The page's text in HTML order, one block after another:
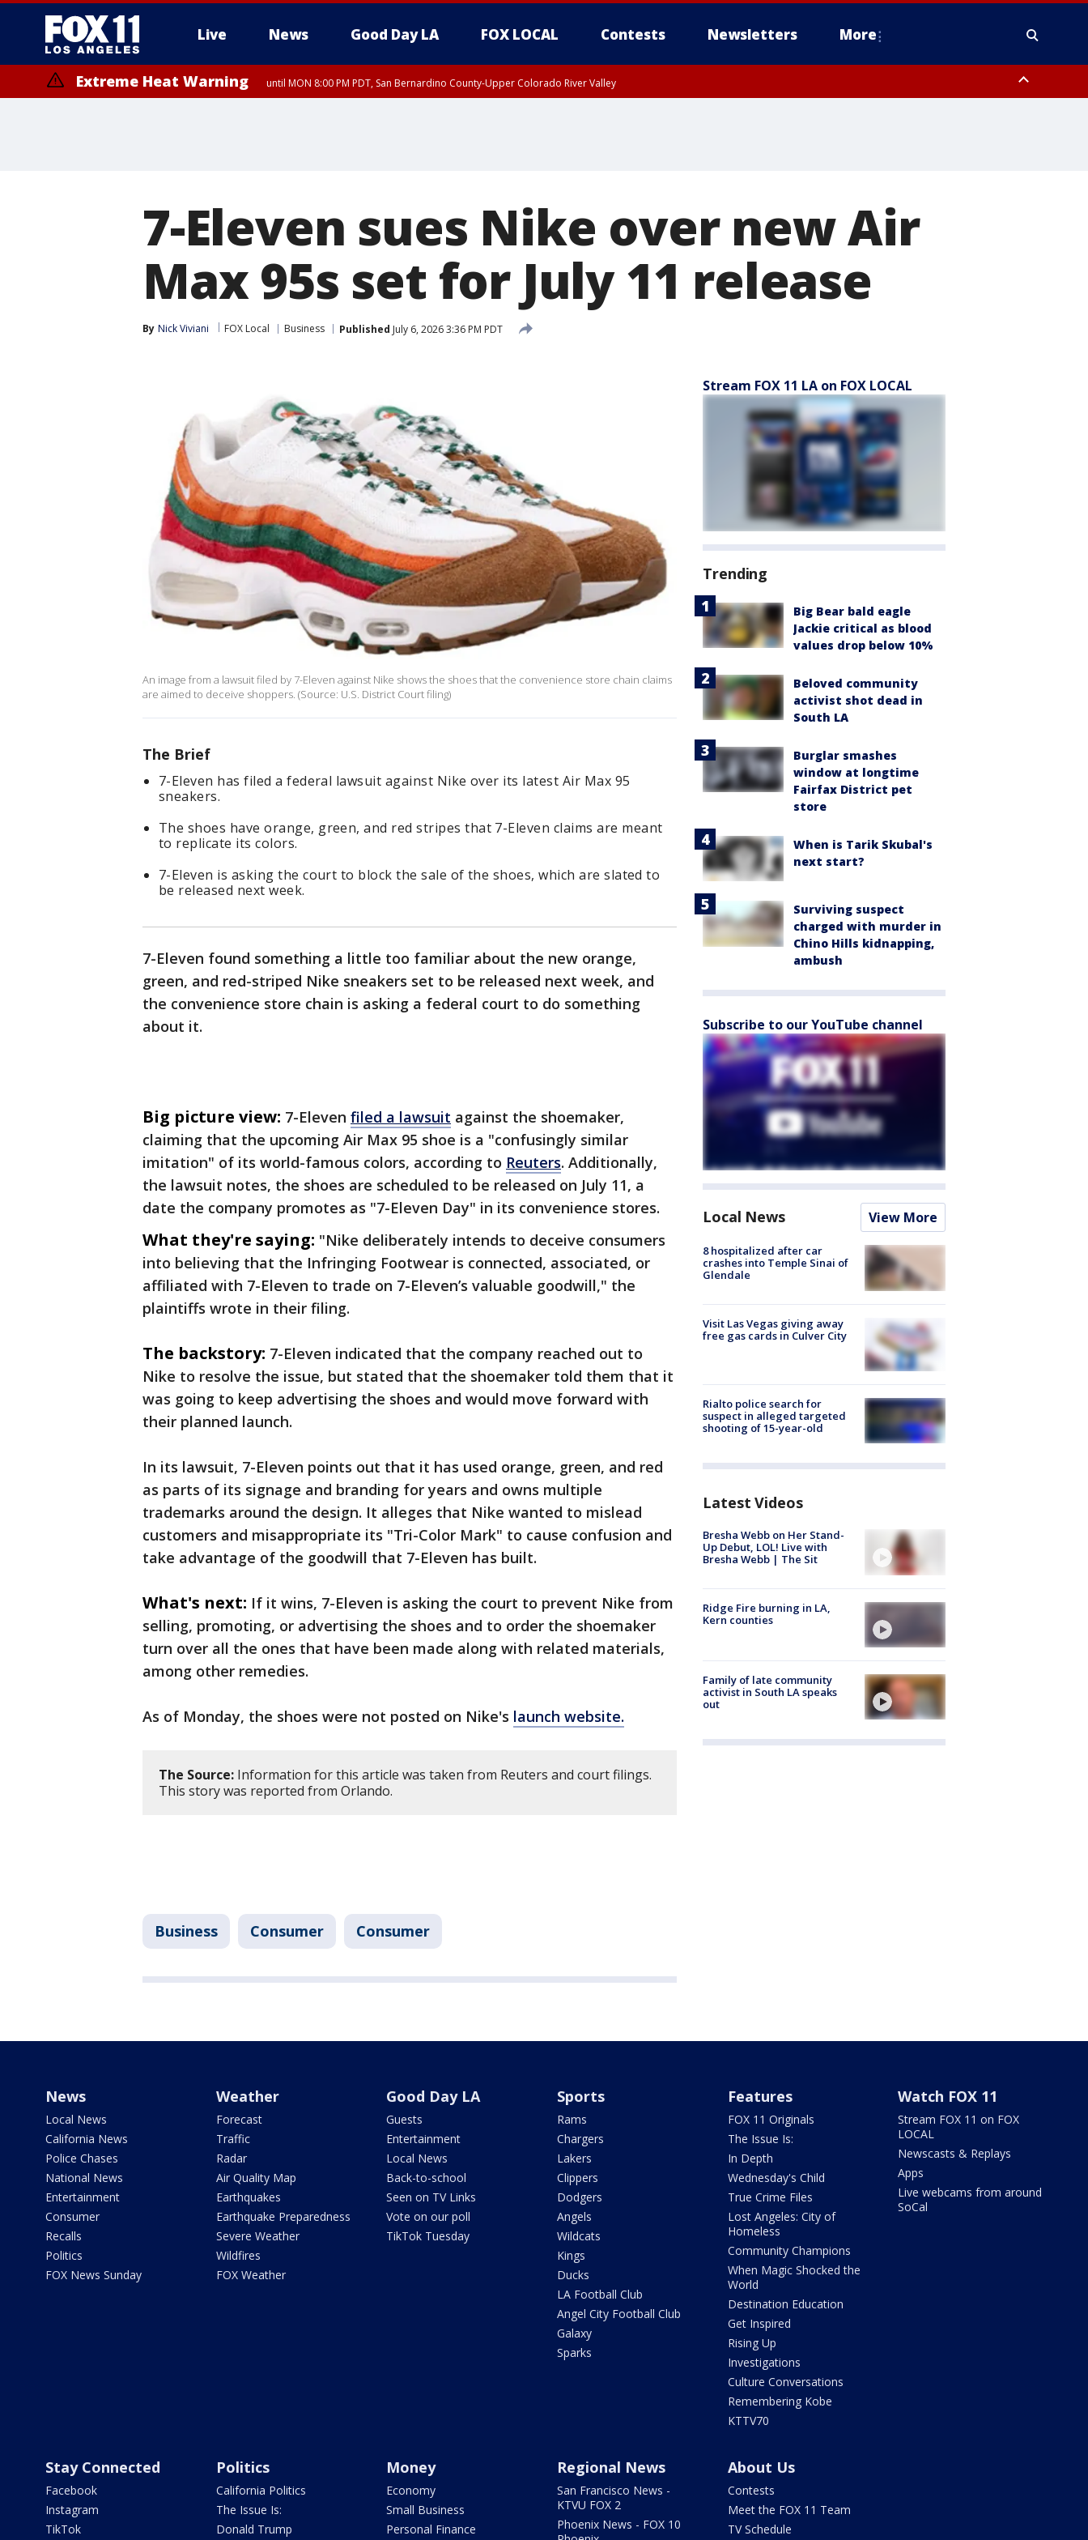
Live News Good Day LA FOX LOCAL Contests Newsletters More
Extreme Heat Warning until MON 8:00 PM PDT, San Bernardino County-Upper Colorado River Valley
7-Eleven sues Nike over new Air
Max 95s set for July 11 release
By Nick Viviani FOX Local Business Published July 6, 2026 3:36 PM PDT
An image from a lawsuit filed by 7-Eleven against Nike shows the shoes that the convenience store chain claims
are aimed to deceive shoppers. (Source: U.S. District Court filing)
The Brief
7-Eleven has filed a federal lawsuit against Nike over its latest Air Max 95
sneakers.
The shoes have orange, green, and red stripes that 7-Eleven claims are meant
to replicate its colors.
7-Eleven is asking the court to block the sale of the shoes, which are slated to
be released next week.
7-Eleven found something a little too familiar about the new orange,
green, and red-striped Nike sneakers set to be released next week, and
the convenience store chain is asking a federal court to do something
about it.
Big picture view: 7-Eleven filed a lawsuit against the shoemaker,
claiming that the upcoming Air Max 95 shoe is a "confusingly similar
imitation" of its world-famous colors, according to Reuters. Additionally,
the lawsuit notes, the shoes are scheduled to be released on July 11, a
date the company promotes as "7-Eleven Day" in its convenience stores.
What they're saying: "Nike deliberately intends to deceive consumers
into believing that the Infringing Footwear is connected, associated, or
affiliated with 7-Eleven to trade on 7-Eleven’s valuable goodwill," the
plaintiffs wrote in their filing.
The backstory: 7-Eleven indicated that the company reached out to
Nike to resolve the issue, but stated that the shoemaker told them that it
was going to keep advertising the shoes and would move forward with
their planned launch.
In its lawsuit, 7-Eleven points out that it has used orange, green, and red
as parts of its signage and branding for years and owns multiple
trademarks around the design. It alleges that Nike wanted to mislead
customers and misappropriate its "Tri-Color Mark" to cause confusion and
take advantage of the goodwill that 7-Eleven has built.
What's next: If it wins, 7-Eleven is asking the court to prevent Nike from
selling, promoting, or advertising the shoes and to order the shoemaker
turn over all the ones that have been made along with related materials,
among other remedies.
As of Monday, the shoes were not posted on Nike's launch website.
The Source: Information for this article was taken from Reuters and court filings.
This story was reported from Orlando.
Business Consumer Consumer
Stream FOX 11 LA on FOX LOCAL
Trending
Big Bear bald eagle
Jackie critical as blood
values drop below 10%
Beloved community
activist shot dead in
South LA
Burglar smashes
window at longtime
Fairfax District pet
store
When is Tarik Skubal's
next start?
Surviving suspect
charged with murder in
Chino Hills kidnapping,
ambush
Subscribe to our YouTube channel
Local News View More
8 hospitalized after car
crashes into Temple Sinai of
Glendale
Visit Las Vegas giving away
free gas cards in Culver City
Rialto police search for
suspect in alleged targeted
shooting of 15-year-old
Latest Videos
Bresha Webb on Her Stand-
Up Debut, LOL! Live with
Bresha Webb | The Sit
Ridge Fire burning in LA,
Kern counties
Family of late community
activist in South LA speaks
out
News
Local News
California News
Police Chases
National News
Entertainment
Consumer
Recalls
Politics
FOX News Sunday
Weather
Forecast
Traffic
Radar
Air Quality Map
Earthquakes
Earthquake Preparedness
Severe Weather
Wildfires
FOX Weather
Good Day LA
Guests
Entertainment
Local News
Back-to-school
Seen on TV Links
Vote on our poll
TikTok Tuesday
Sports
Rams
Chargers
Lakers
Clippers
Dodgers
Angels
Wildcats
Kings
Ducks
LA Football Club
Angel City Football Club
Galaxy
Sparks
Features
FOX 11 Originals
The Issue Is:
In Depth
Wednesday's Child
True Crime Files
Lost Angeles: City of
Homeless
Community Champions
When Magic Shocked the
World
Destination Education
Get Inspired
Rising Up
Investigations
Culture Conversations
Remembering Kobe
KTTV70
Watch FOX 11
Stream FOX 11 on FOX
LOCAL
Newscasts & Replays
Apps
Live webcams from around
SoCal
Stay Connected
Facebook
Instagram
TikTok
Politics
California Politics
The Issue Is:
Donald Trump
Money
Economy
Small Business
Personal Finance
Regional News
San Francisco News -
KTVU FOX 2
Phoenix News - FOX 10
About Us
Contests
Meet the FOX 11 Team
TV Schedule